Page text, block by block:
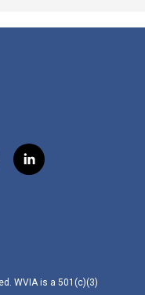
l
i
WVIA is a 501(c)(3)